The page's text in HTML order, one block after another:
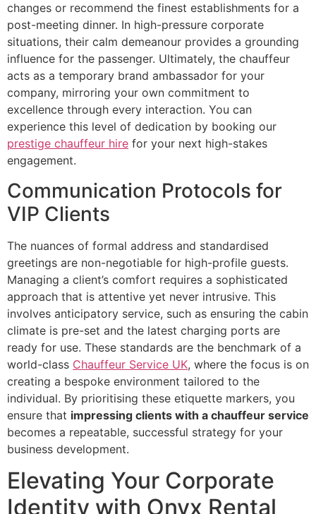
changes or recommend the finest establishments for a
post-meeting dinner. In high-pressure corporate
situations, their calm demeanour provides a grounding
influence for the passenger. Ultimately, the chauffeur
acts as a temporary brand ambassador for your
company, mirroring your own commitment to
excellence through every interaction. You can
experience this level of dedication by booking our
prestige chauffeur hire for your next high-stakes
engagement.
Communication Protocols for
VIP Clients
The nuances of formal address and standardised
greetings are non-negotiable for high-profile guests.
Managing a client’s comfort requires a sophisticated
approach that is attentive yet never intrusive. This
involves anticipatory service, such as ensuring the cabin
climate is pre-set and the latest charging ports are
ready for use. These standards are the benchmark of a
world-class Chauffeur Service UK, where the focus is on
creating a bespoke environment tailored to the
individual. By prioritising these etiquette markers, you
ensure that impressing clients with a chauffeur service
becomes a repeatable, successful strategy for your
business development.
Elevating Your Corporate
Identity with Onyx Rental